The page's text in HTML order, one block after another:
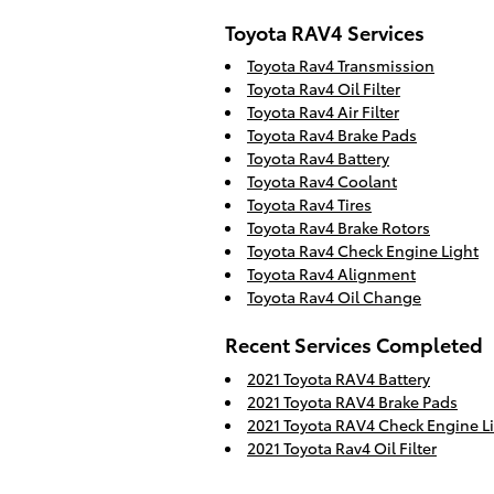
Toyota RAV4 Services
Toyota Rav4 Transmission
Toyota Rav4 Oil Filter
Toyota Rav4 Air Filter
Toyota Rav4 Brake Pads
Toyota Rav4 Battery
Toyota Rav4 Coolant
Toyota Rav4 Tires
Toyota Rav4 Brake Rotors
Toyota Rav4 Check Engine Light
Toyota Rav4 Alignment
Toyota Rav4 Oil Change
Recent Services Completed
2021 Toyota RAV4 Battery
2021 Toyota RAV4 Brake Pads
2021 Toyota RAV4 Check Engine
2021 Toyota Rav4 Oil Filter